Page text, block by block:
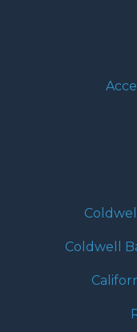
Coldwell